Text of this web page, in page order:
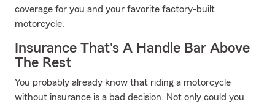
coverage for you and your favorite factory-built
motorcycle.
Insurance That's A Handle Bar Above
The Rest
You probably already know that riding a motorcycle
without insurance is a bad decision. Not only could you